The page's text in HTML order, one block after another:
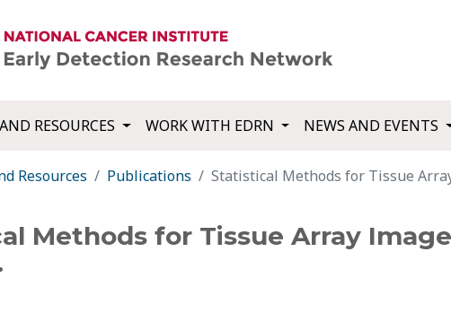
RESOURCES WORK WITH EDRN NEWS AND EVENTS
Resources Publications Statistical Methods for Tissue
Methods for Tissue Array